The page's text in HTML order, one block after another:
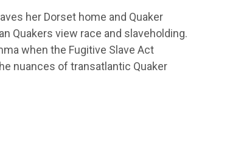
her Dorset home and Quaker
Quakers view race and slaveholding.
when the Fugitive Slave Act
nuances of transatlantic Quaker